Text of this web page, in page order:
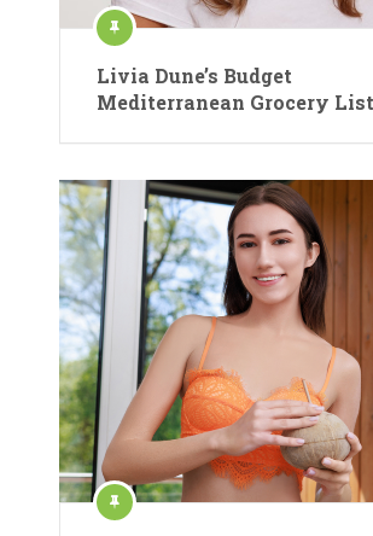
Livia Dune’s Budget
Mediterranean Grocery List